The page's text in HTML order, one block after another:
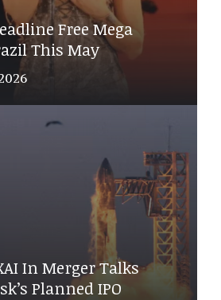
Free Mega
This May
In Merger Talks
Planned IPO